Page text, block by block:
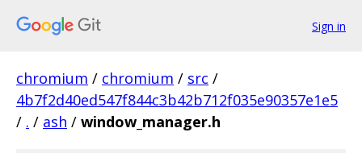
Sign in
chromium / chromium / src /
4b7f2d40ed547f844c3b42b712f035e90357e1e5
/ . / ash / window_manager.h